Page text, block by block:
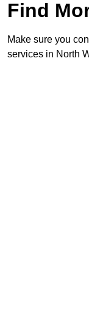
Find
Make sure you
services in North